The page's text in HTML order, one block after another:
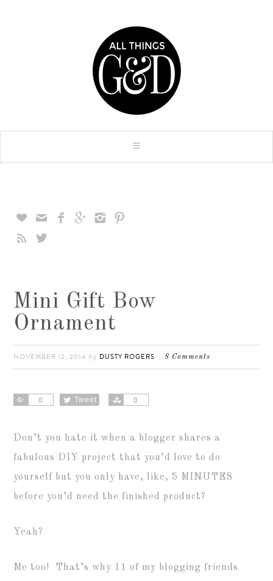
    



Mini Gift Bow
Ornament
NOVEMBER 12, 2014 by DUSTY ROGERS 8 Comments
0
Share Tweet 0
Share
Don’t you hate it when a blogger shares a
fabulous DIY project that you’d love to do
yourself but you only have, like, 5 MINUTES
before you’d need the finished product?
Yeah?
Me too! That’s why 11 of my blogging friends